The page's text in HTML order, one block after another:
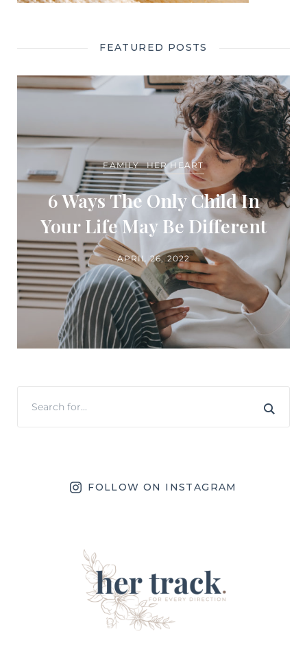
FEATURED POSTS
FAMILY HER HEART
6 Ways The Only Child In
Your Life May Be Different
APRIL 26, 2022
FOLLOW ON INSTAGRAM